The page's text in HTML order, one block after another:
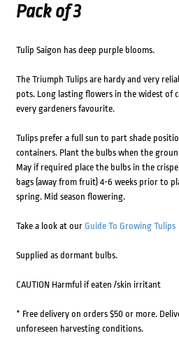
Pack of 3
Tulip Saigon has deep purple blooms.
The Triumph Tulips are hardy and very
pots. Long lasting flowers in the widest of
every gardeners favourite.
Tulips prefer a full sun to part shade
containers. Plant the bulbs when the
May if required place the bulbs in the
bags (away from fruit) 4-6 weeks prior to
spring. Mid season flowering.
Take a look at our Guide To Growing Tulips
Supplied as dormant bulbs.
CAUTION Harmful if eaten /skin irritant
* Free delivery on orders $50 or more.
unforeseen harvesting conditions.